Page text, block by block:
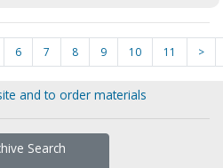
6 7 8 9 10 11 >
and to order materials
Search